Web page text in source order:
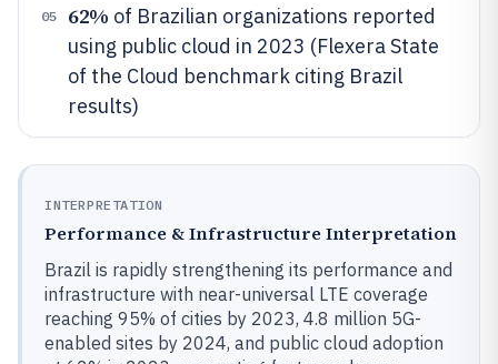
05 62% of Brazilian organizations reported
using public cloud in 2023 (Flexera State
of the Cloud benchmark citing Brazil
results)
INTERPRETATION
Performance & Infrastructure Interpretation
Brazil is rapidly strengthening its performance and
infrastructure with near-universal LTE coverage
reaching 95% of cities by 2023, 4.8 million 5G-
enabled sites by 2024, and public cloud adoption